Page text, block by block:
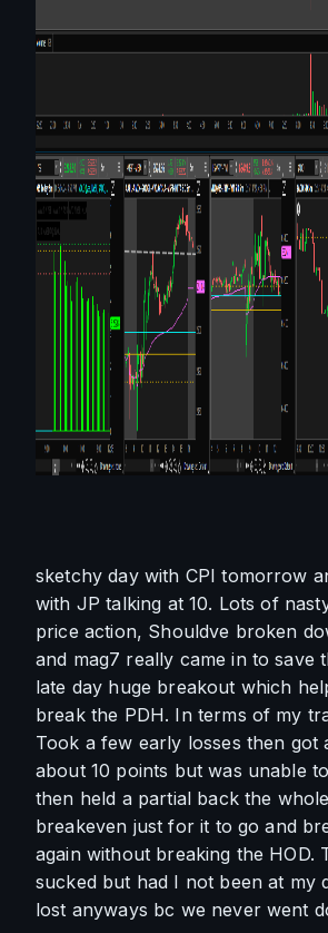
sketchy day with CPI tomorrow
with JP talking at 10. Lots of
price action, Shouldve broken
and mag7 really came in to save
late day huge breakout which
break the PDH. In terms of my
Took a few early losses then got
about 10 points but was unable
then held a partial back the
breakeven just for it to go and
again without breaking the HOD.
sucked but had I not been at my
lost anyways bc we never went